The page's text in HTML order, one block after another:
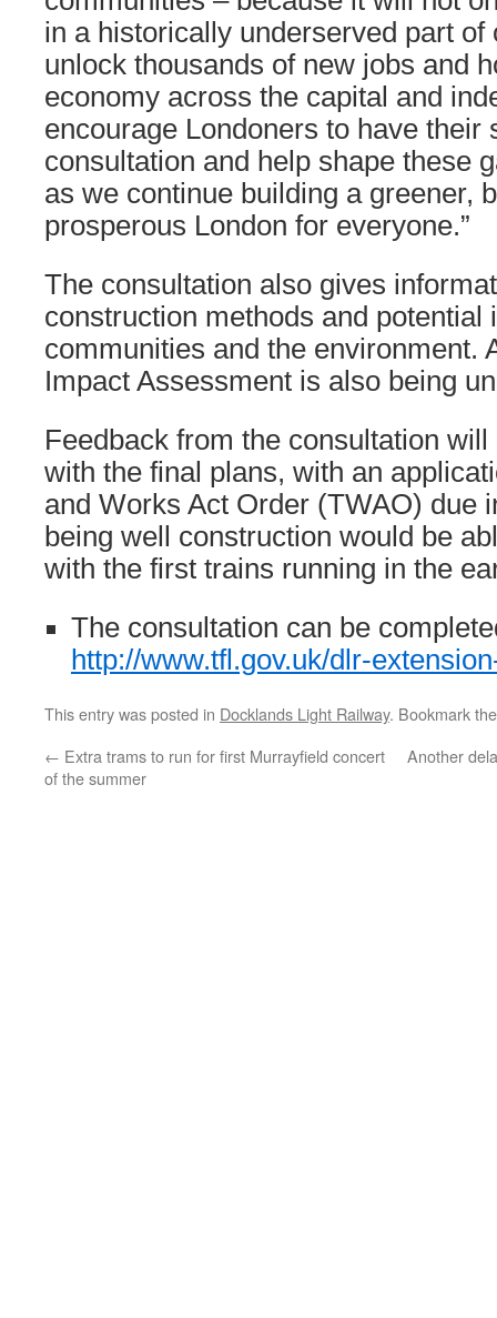
in a historically underserved part of
unlock thousands of new jobs and
economy across the capital and
encourage Londoners to have their
consultation and help shape these
as we continue building a greener,
prosperous London for everyone.”
The consultation also gives
construction methods and potential
communities and the environment.
Impact Assessment is also being
Feedback from the consultation
with the final plans, with an
and Works Act Order (TWAO) due
being well construction would be
with the first trains running in the
The consultation can be
http://www.tfl.gov.uk/dlr-
This entry was posted in Docklands Light Railway. Bookmark
← Extra trams to run for first Murrayfield concert
of the summer
Another